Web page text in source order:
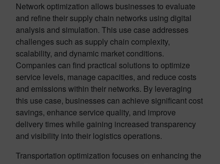
Network optimization allows businesses to evaluate
and refine their supply chain networks using digital
analysis and simulation. This use case addresses
challenges such as supply chain complexity,
scalability, and dynamic market conditions.
Companies can find practical solutions to optimize
service levels, manage capacities, and reduce costs
and emissions within their networks. By leveraging
this use case, businesses can achieve significant cost
savings, enhance service quality, and improve
delivery times while gaining increased transparency
and visibility into their logistics operations.
Transportation optimization focuses on enhancing the